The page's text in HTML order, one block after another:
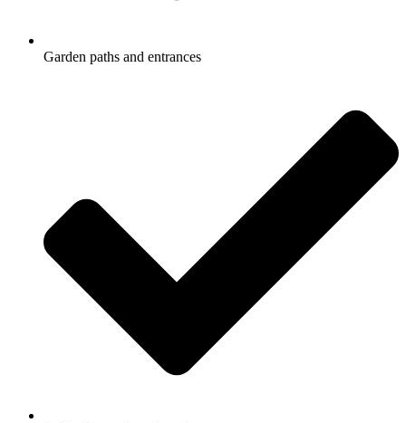
Garden paths and entrances